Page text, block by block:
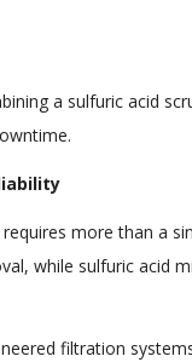
a sulfuric acid
more than a
while sulfuric acid
filtration